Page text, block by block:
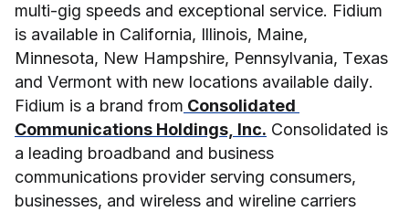
multi-gig speeds and exceptional service. Fidium
is available in California, Illinois, Maine,
Minnesota, New Hampshire, Pennsylvania, Texas
and Vermont with new locations available daily.
Fidium is a brand from Consolidated
Communications Holdings, Inc. Consolidated is
a leading broadband and business
communications provider serving consumers,
businesses, and wireless and wireline carriers